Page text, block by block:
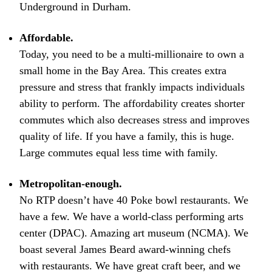
Underground in Durham.
Affordable.
Today, you need to be a multi-millionaire to own a
small home in the Bay Area. This creates extra
pressure and stress that frankly impacts individuals
ability to perform. The affordability creates shorter
commutes which also decreases stress and improves
quality of life. If you have a family, this is huge.
Large commutes equal less time with family.
Metropolitan-enough.
No RTP doesn’t have 40 Poke bowl restaurants. We
have a few. We have a world-class performing arts
center (DPAC). Amazing art museum (NCMA). We
boast several James Beard award-winning chefs
with restaurants. We have great craft beer, and we